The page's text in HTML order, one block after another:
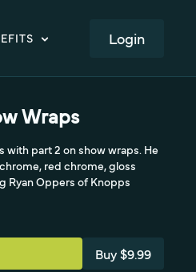
LOGIN
Wraps
with part 2 on show wraps. He
red chrome, gloss
Ryan Oppers of Knopps
Buy $9.99